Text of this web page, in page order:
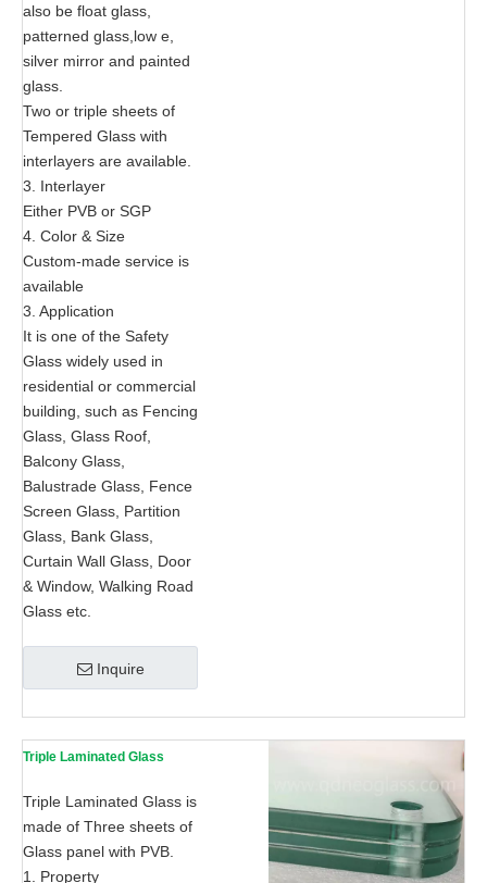
also be float glass,
patterned glass,low e,
silver mirror and painted
glass.
Two or triple sheets of
Tempered Glass with
interlayers are available.
3. Interlayer
Either PVB or SGP
4. Color & Size
Custom-made service is
available
3. Application
It is one of the Safety
Glass widely used in
residential or commercial
building, such as Fencing
Glass, Glass Roof,
Balcony Glass,
Balustrade Glass, Fence
Screen Glass, Partition
Glass, Bank Glass,
Curtain Wall Glass, Door
& Window, Walking Road
Glass etc.
Inquire
Triple Laminated Glass
Triple Laminated Glass is
made of Three sheets of
Glass panel with PVB.
1. Property